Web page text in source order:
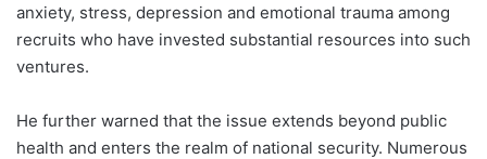
anxiety, stress, depression and emotional trauma among
recruits who have invested substantial resources into such
ventures.
He further warned that the issue extends beyond public
health and enters the realm of national security. Numerous